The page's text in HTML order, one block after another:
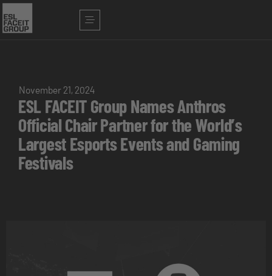
November 21, 2024
ESL FACEIT Group Names Anthros
Official Chair Partner for the World’s
Largest Esports Events and Gaming
Festivals